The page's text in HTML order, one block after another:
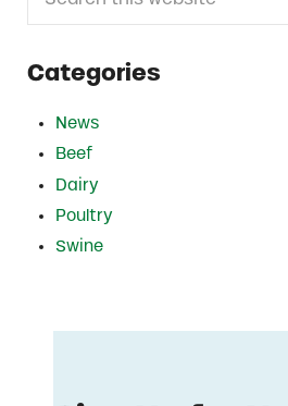
Categories
News
Beef
Dairy
Poultry
Swine